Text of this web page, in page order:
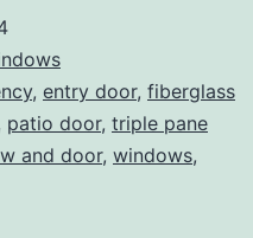
, entry door, fiberglass
patio door, triple pane
and door, windows,